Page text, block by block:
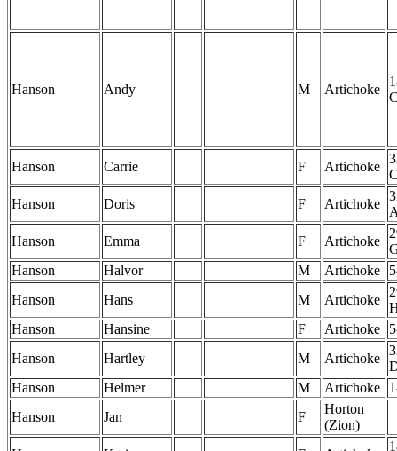
Hanson Andy M Artichoke
Hanson Carrie F Artichoke
Hanson
Doris F Artichoke
Hanson
Emma F Artichoke
Hanson
Halvor M Artichoke
Hanson
Hans M Artichoke
Hanson
Hansine F Artichoke
Hanson
Hartley M Artichoke
Hanson
Helmer M Artichoke
Hanson
Jan F
Horton
(Zion)